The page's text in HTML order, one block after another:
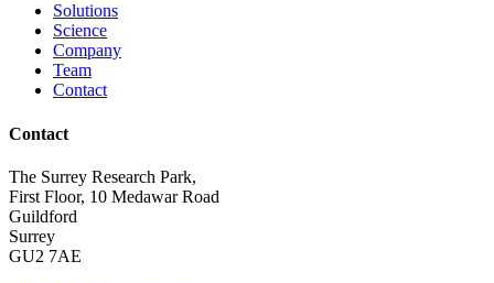
Solutions
Science
Company
Team
Contact
Contact
The Surrey Research Park,
First Floor, 10 Medawar Road
Guildford
Surrey
GU2 7AE